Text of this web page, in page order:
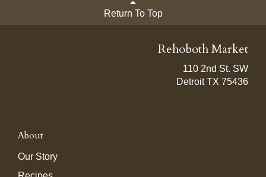
Return To Top
Rehoboth Market
110 2nd St. SW
Detroit TX 75436
About
Our Story